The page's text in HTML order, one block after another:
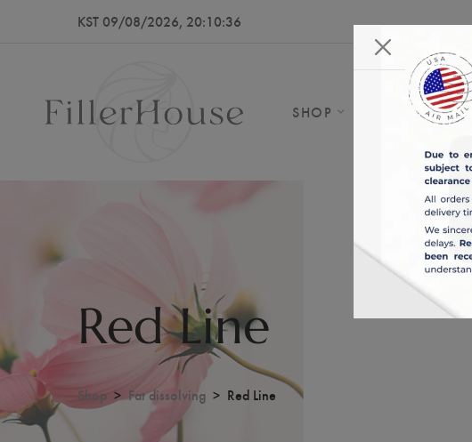
KST 09/08/2026, 20:10:39
SHOP ABOUT US
Red Line
Shop Fat dissolving Red Line